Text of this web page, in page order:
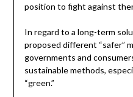
position to fight against
In regard to a long-term
proposed different “safer”
governments and
sustainable methods,
“green.”